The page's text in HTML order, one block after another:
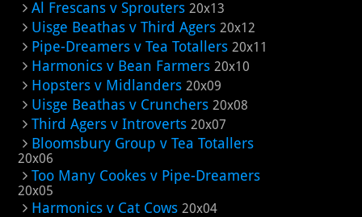
Al Frescans v Sprouters 20x13
Uisge Beathas v Third Agers 20x12
Pipe-Dreamers v Tea Totallers 20x11
Harmonics v Bean Farmers 20x10
Hopsters v Midlanders 20x09
Uisge Beathas v Crunchers 20x08
Third Agers v Introverts 20x07
Bloomsbury Group v Tea Totallers
20x06
Too Many Cookes v Pipe-Dreamers
20x05
Harmonics v Cat Cows 20x04